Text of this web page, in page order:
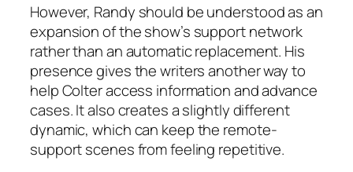
However, Randy should be understood as an
expansion of the show’s support network
rather than an automatic replacement. His
presence gives the writers another way to
help Colter access information and advance
cases. It also creates a slightly different
dynamic, which can keep the remote-
support scenes from feeling repetitive.